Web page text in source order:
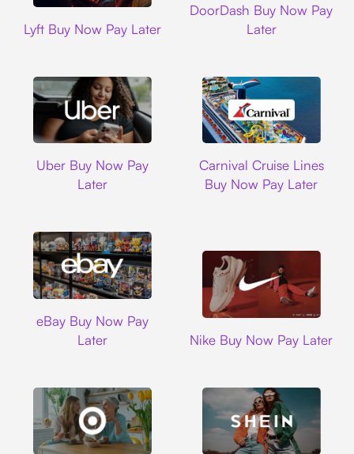
Lyft Buy Now Pay Later
DoorDash Buy Now Pay
Later
Uber Buy Now Pay
Later
Carnival Cruise Lines
Buy Now Pay Later
eBay Buy Now Pay
Later
Nike Buy Now Pay Later